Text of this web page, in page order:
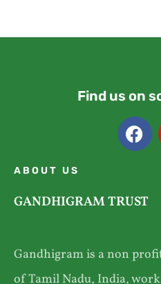
Find us on
ABOUT US
GANDHIGRAM TRUST
Gandhigram is a non
of Tamil Nadu, India,